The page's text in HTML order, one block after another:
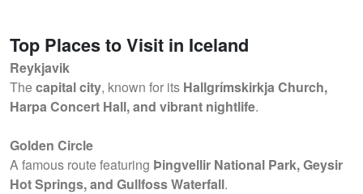
Top Places to Visit in Iceland
Reykjavik
Thecapital city, known for its Hallgrímskirkja Church,
Harpa Concert Hall, and vibrant nightlife.
Golden Circle
A famous route featuring Þingvellir National Park, Geysir
Hot Springs, and Gullfoss Waterfall.